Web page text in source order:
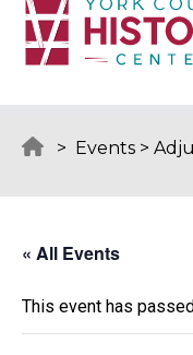
> Events >
« All Events
This event has